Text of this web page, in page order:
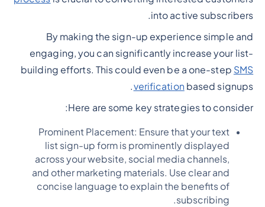
into active subscribers.
By making the sign-up experience simple and
engaging, you can significantly increase your list-
building efforts. This could even be a one-step SMS
verification based signups.
Here are some key strategies to consider:
Prominent Placement: Ensure that your text
list sign-up form is prominently displayed
across your website, social media channels,
and other marketing materials. Use clear and
concise language to explain the benefits of
subscribing.